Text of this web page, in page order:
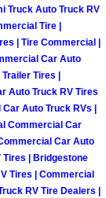
Repair
Repair
Truck Auto Truck RV
Tire |
| Tire Commercial |
Car Auto
Tires |
Auto Truck RV Tires
Auto Truck RVs |
Commercial Car
Car Auto
Tires | Bridgestone
Tires | Commercial
RV Tire Dealers |